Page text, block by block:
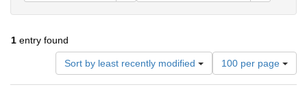
1 entry found
Sort by least recently modified
Number
of
results
100 per page